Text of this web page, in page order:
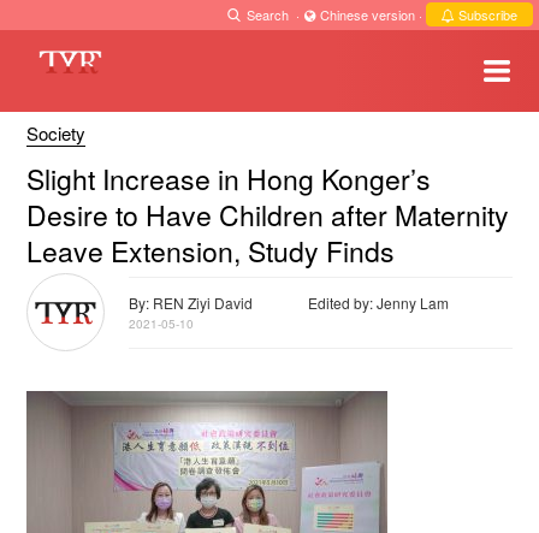
Search · Chinese version · Subscribe
Society
Slight Increase in Hong Konger’s
Desire to Have Children after Maternity
Leave Extension, Study Finds
By: REN Ziyi David Edited by: Jenny Lam
2021-05-10